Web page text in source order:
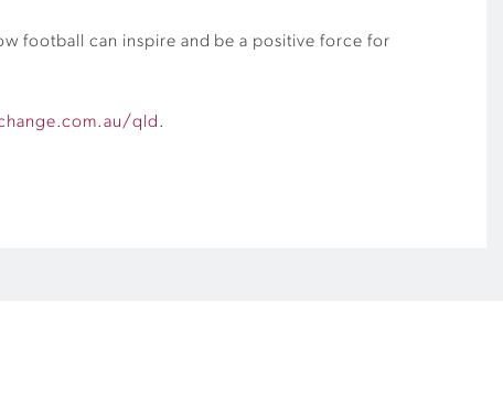
football can inspire and be a positive force for
qld .